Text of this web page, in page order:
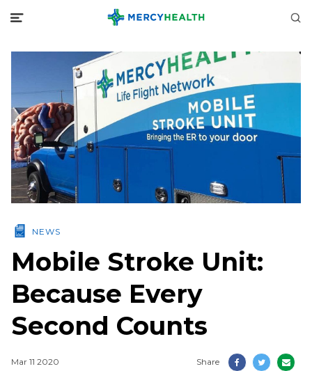
NEWS
Mobile Stroke Unit:
Because Every
Second Counts
Mar 11 2020 Share